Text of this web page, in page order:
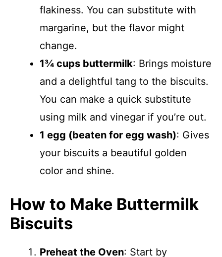
flakiness. You can substitute with
margarine, but the flavor might
change.
1¾ cups buttermilk: Brings moisture
and a delightful tang to the biscuits.
You can make a quick substitute
using milk and vinegar if you’re out.
1 egg (beaten for egg wash): Gives
your biscuits a beautiful golden
color and shine.
How to Make Buttermilk
Biscuits
Preheat the Oven: Start by